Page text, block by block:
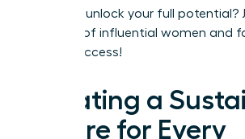
Ready to unlock your full potential?
network of influential women and
career success!
Creating a
Future for Every